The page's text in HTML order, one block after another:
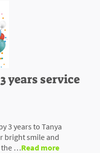
years service
3 years to Tanya
bright smile and
the …Read more